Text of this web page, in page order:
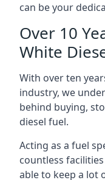
can be your
Over 10
White
With over ten
industry, we
behind buying,
diesel fuel.
Acting as a fuel
countless
able to keep a lot